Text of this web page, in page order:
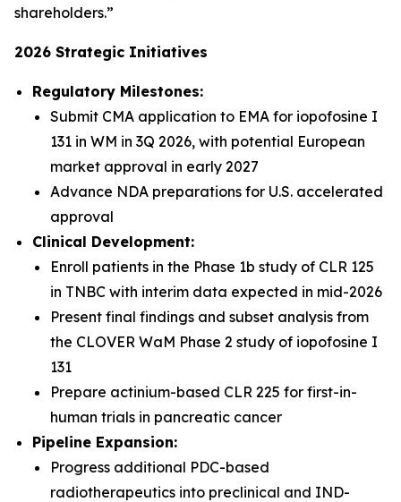
shareholders.”
2026 Strategic Initiatives
Regulatory Milestones:
Submit CMA application to EMA for iopofosine I
131 in WM in 3Q 2026, with potential European
market approval in early 2027
Advance NDA preparations for U.S. accelerated
approval
Clinical Development:
Enroll patients in the Phase 1b study of CLR 125
in TNBC with interim data expected in mid-2026
Present final findings and subset analysis from
the CLOVER WaM Phase 2 study of iopofosine I
131
Prepare actinium-based CLR 225 for first-in-
human trials in pancreatic cancer
Pipeline Expansion:
Progress additional PDC-based
radiotherapeutics into preclinical and IND-